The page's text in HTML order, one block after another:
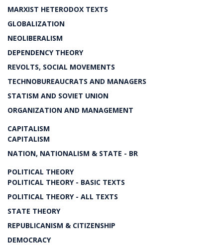
MARXIST HETERODOX TEXTS
GLOBALIZATION
NEOLIBERALISM
DEPENDENCY THEORY
REVOLTS, SOCIAL MOVEMENTS
TECHNOBUREAUCRATS AND MANAGERS
STATISM AND SOVIET UNION
ORGANIZATION AND MANAGEMENT
CAPITALISM
CAPITALISM
NATION, NATIONALISM & STATE - BR
POLITICAL THEORY
POLITICAL THEORY - BASIC TEXTS
POLITICAL THEORY - ALL TEXTS
STATE THEORY
REPUBLICANISM & CITIZENSHIP
DEMOCRACY